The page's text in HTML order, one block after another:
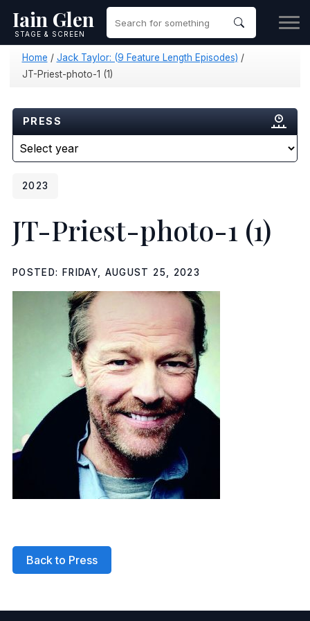
Iain Glen
STAGE & SCREEN
Home / Jack Taylor: (9 Feature Length Episodes) /
JT-Priest-photo-1 (1)
PRESS
2023
JT-Priest-photo-1 (1)
POSTED: FRIDAY, AUGUST 25, 2023
Back to Press